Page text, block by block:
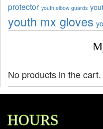
protector youth elbow guards
youth mx gloves
No products in the cart.
HOURS